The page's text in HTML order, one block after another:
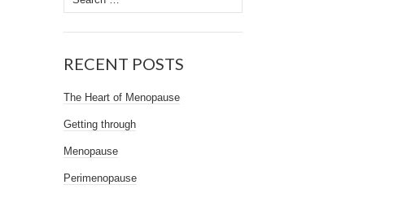
for:
RECENT POSTS
The Heart of Menopause
Getting through
Menopause
Perimenopause